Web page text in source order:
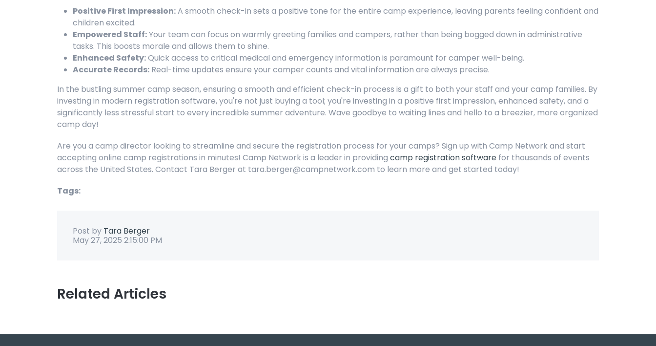
Positive First Impression:A smooth check-in sets a positive tone for the entire camp experience, leaving parents feeling confident and
children excited.
Empowered Staff:Your team can focus on warmly greeting families and campers, rather than being bogged down in administrative
tasks. This boosts morale and allows them to shine.
Enhanced Safety:Quick access to critical medical and emergency information is paramount for camper well-being.
Accurate Records: Real-time updates ensure your camper counts and vital information are always precise.
In the bustling summer camp season, ensuring a smooth and efficient check-in process is a gift to both your staff and your camp families. By
investing in modern registration software, you're not just buying a tool; you're investing in a positive first impression, enhanced safety, and a
significantly less stressful start to every incredible summer adventure. Wave goodbye to waiting lines and hello to a breezier, more organized
camp day!
Are you a camp director looking to streamline and secure the registration process for your camps? Sign up with Camp Network and start
accepting online camp registrations in minutes! Camp Network is a leader in providing camp registration software for thousands of events
across the United States. Contact Tara Berger at tara.berger@campnetwork.com to learn more and get started today!
Tags:
Post by Tara Berger
May 27, 2025 2:15:00 PM
Related Articles